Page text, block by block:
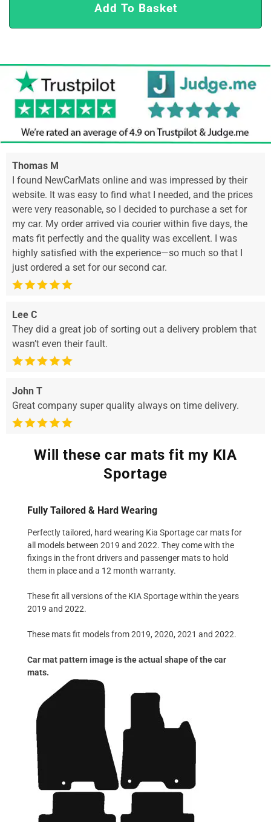
Add To Basket
Thomas M
I found NewCarMats online and was impressed by their
website. It was easy to find what I needed, and the prices
were very reasonable, so I decided to purchase a set for
my car. My order arrived via courier within five days, the
mats fit perfectly and the quality was excellent. I was
highly satisfied with the experience—so much so that I
just ordered a set for our second car.
Lee C
They did a great job of sorting out a delivery problem that
wasn’t even their fault.
John T
Great company super quality always on time delivery.
Will these car mats fit my KIA
Sportage
Fully Tailored & Hard Wearing
Perfectly tailored, hard wearing Kia Sportage car mats for
all models between 2019 and 2022. They come with the
fixings in the front drivers and passenger mats to hold
them in place and a 12 month warranty.
These fit all versions of the KIA Sportage within the years
2019 and 2022.
These mats fit models from 2019, 2020, 2021 and 2022.
Car mat pattern image is the actual shape of the car
mats.